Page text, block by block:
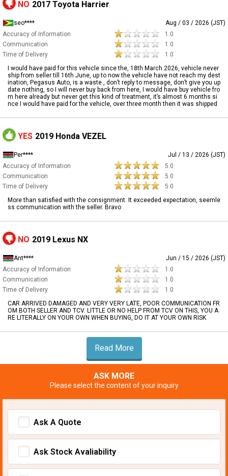
NO 2017 Toyota Harrier
seo****
Aug / 03 / 2026 (JST)
Accuracy of Information
1.0
Communication
1.0
Time of Delivery
1.0
I would have paid for this vehicle since the, 18th March 2026, vehicle never
ship from seller till 16th June, up to now the vehicle have not reach my dest
ination, Pegasus Auto, is a waste , don’t reply to message, don’t give you up
date nothing, so I will never buy back from here, I would have buy vehicle fro
m here already but never get this kind of treatment, it’s almost 6 months si
nce I would have paid for the vehicle, over three month then it was shipped
YES 2019 Honda VEZEL
Per****
Jul / 13 / 2026 (JST)
Accuracy of Information
5.0
Communication
5.0
Time of Delivery
5.0
More than satisfied with the consignment. It exceeded expectation, seemle
ss communication with the seller. Bravo
NO 2019 Lexus NX
Ant****
Jun / 15 / 2026 (JST)
Accuracy of Information
1.0
Communication
1.0
Time of Delivery
1.0
CAR ARRIVED DAMAGED AND VERY VERY LATE, POOR COMMUNICATION FR
OM BOTH SELLER AND TCV. LITTLE OR NO HELP FROM TCV ON THIS, YOU A
RE LITERALLY ON YOUR OWN WHEN BUYING, DO IT AT YOUR OWN RISK
Read More
ASK MORE
Please select the content of your inquiry
Ask A Quote
Ask Stock Avaliability